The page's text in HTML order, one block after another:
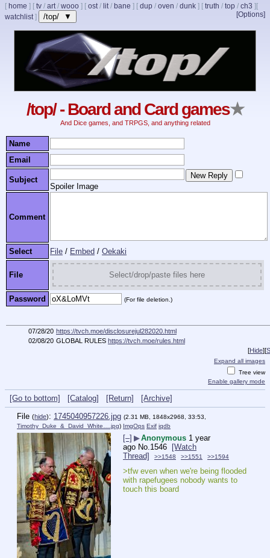
[ home ] [ tv / art/ wooo ] [ ost/ lit/ bane ] [ dup / oven / dunk ] [ truth / top / ch3 ]
[Options]
[
watchlist] /top/ ▼
/top/ - Board and Card games★
And Dice games, and TRPGS, and anything related
Name
Email
Subject
Spoiler Image
Comment
Select File / Embed / Oekaki
File Select/drop/paste files here
Password (For file deletion.)
07/28/20 https://tvch.moe/disclosurejul282020.html
02/08/20 GLOBAL RULES https://tvch.moe/rules.html
[Hide][
Expand all images
Tree view
Enable gallery mode
[Go to bottom] [Catalog] [Return]
[Archive]
File (hide): 1745040957226.jpg (2.31 MB, 1848x2968, 33:53,
Timothy_Duke_&_David_White….jpg) ImgOps Exif iqdb
[–] ▶Anonymous 1 year
ago No.1546
[Watch
Thread]
>>1548 >>1551 >>1594
>tfw even when we're being flooded
with rapefugees nobody wants to
touch this board